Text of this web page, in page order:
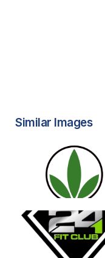
Similar Images